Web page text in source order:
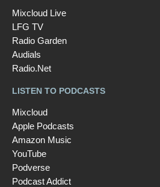
Mixcloud Live
LFG TV
Radio Garden
Audials
Radio.Net
LISTEN TO PODCASTS
Mixcloud
Apple Podcasts
Amazon Music
YouTube
Podverse
Podcast Addict